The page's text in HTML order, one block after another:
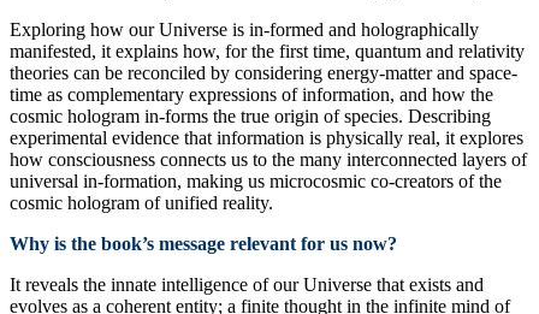
Exploring how our Universe is in-formed and holographically
manifested, it explains how, for the first time, quantum and relativity
theories can be reconciled by considering energy-matter and space-
time as complementary expressions of information, and how the
cosmic hologram in-forms the true origin of species. Describing
experimental evidence that information is physically real, it explores
how consciousness connects us to the many interconnected layers of
universal in-formation, making us microcosmic co-creators of the
cosmic hologram of unified reality.
Why is the book’s message relevant for us now?
It reveals the innate intelligence of our Universe that exists and
evolves as a coherent entity; a finite thought in the infinite mind of